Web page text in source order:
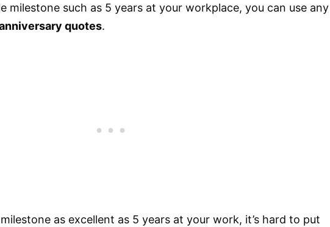
milestone such as 5 years at your workplace, you can use any
quotes.
as excellent as 5 years at your work, it’s hard to put